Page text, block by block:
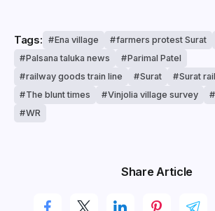
Tags: Ena village farmers protest Surat
Palsana taluka news
Parimal Patel
railway goods train line
Surat
Surat
The blunt times
Vinjolia village survey
WR
Share Article